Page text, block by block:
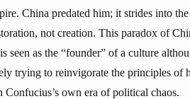
China predated him; it strides into
not creation. This paradox of
seen as the “founder” of a culture
trying to reinvigorate the principles of
Confucius’s own era of political chaos.